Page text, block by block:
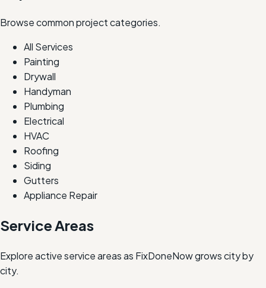
Browse common project categories.
All Services
Painting
Drywall
Handyman
Plumbing
Electrical
HVAC
Roofing
Siding
Gutters
Appliance Repair
Service Areas
Explore active service areas as FixDoneNow grows city by
city.